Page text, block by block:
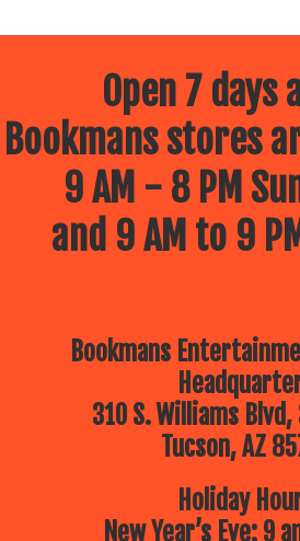
Open 7 days
Bookmans stores
9 AM - 8 PM
and 9 AM to 9
Bookmans
310 S. Williams
Tucson, AZ
Holiday
New Year’s Eve: 9